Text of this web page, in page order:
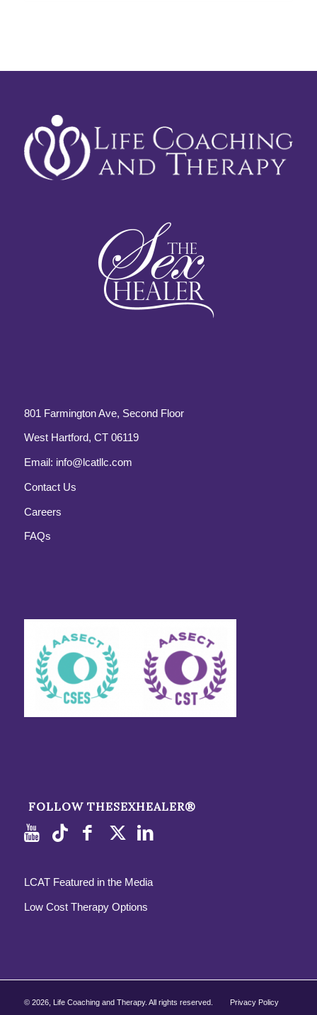
801 Farmington Ave, Second Floor
West Hartford, CT 06119
Email: info@lcatllc.com
Contact Us
Careers
FAQs
FOLLOW THESEXHEALER®
LCAT Featured in the Media
Low Cost Therapy Options
© 2026, Life Coaching and Therapy. All rights reserved. Privacy Policy